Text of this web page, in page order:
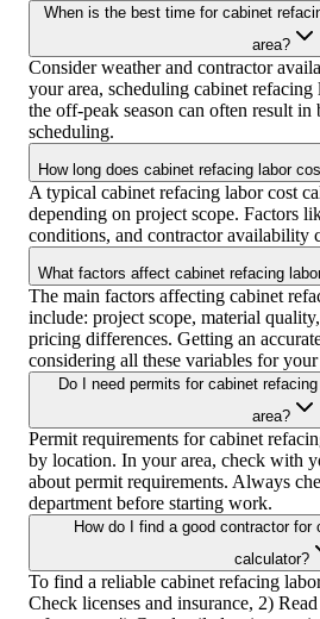
When is the best time for cabinet
area?
Consider weather and contractor
your area, scheduling cabinet
the off-peak season can often result in
scheduling.
How long does cabinet refacing labor
A typical cabinet refacing labor cost
depending on project scope. Factors
conditions, and contractor availability
What factors affect cabinet refacing
The main factors affecting cabinet
include: project scope, material
pricing differences. Getting an
considering all these variables for
Do I need permits for cabinet
area?
Permit requirements for cabinet
by location. In your area, check with
about permit requirements. Always
department before starting work.
How do I find a good contractor for
calculator?
To find a reliable cabinet refacing
Check licenses and insurance, 2)